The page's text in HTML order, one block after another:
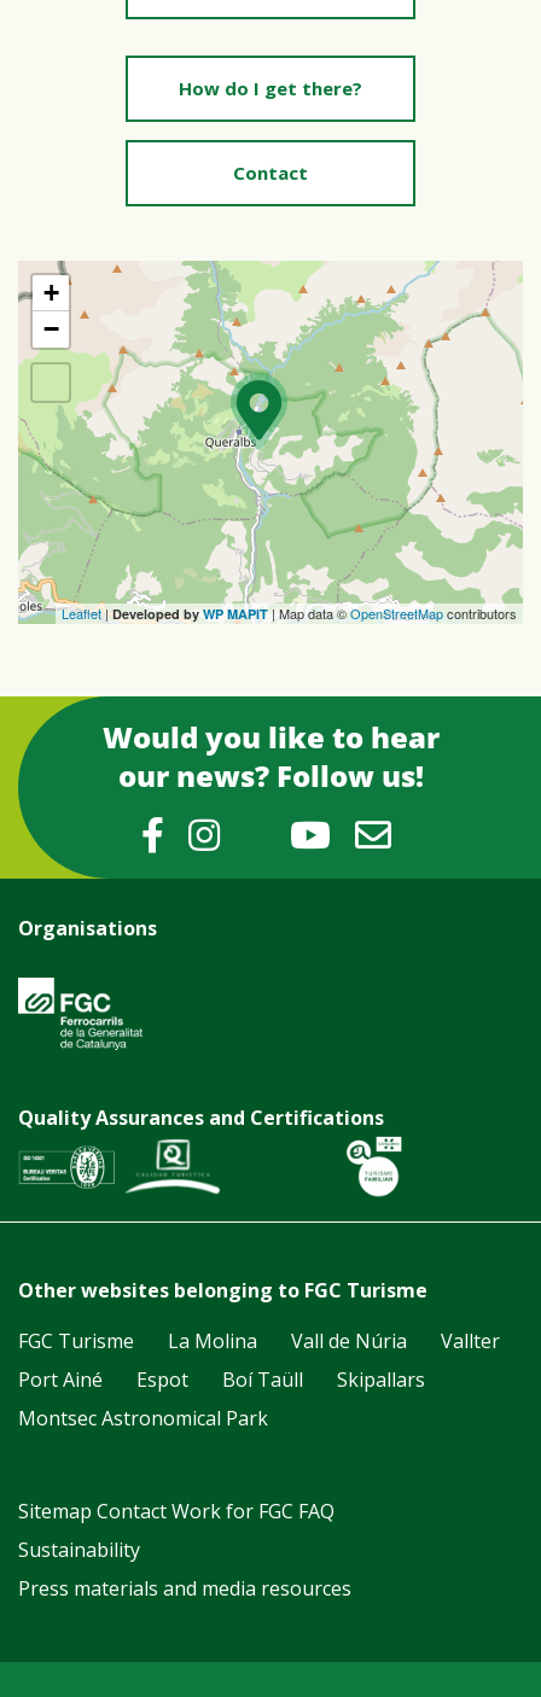
How do I get there?
Contact
+
−
Leaflet| Developed by WP MAPIT | Map data ©OpenStreetMapcontributors
Would you like to hear
our news? Follow us!
Organisations
Quality Assurances and Certifications
Other websites belonging to FGC Turisme
FGC Turisme
La Molina Vall de Núria
Vallter
Port Ainé
Espot Boí Taüll
Skipallars
Montsec Astronomical Park
Sitemap ContactWork for FGC FAQ
Sustainability
Press materials and media resources